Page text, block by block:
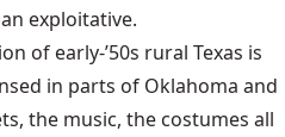
exploitative.
of early-’50s rural Texas is
in parts of Oklahoma and
the music, the costumes all